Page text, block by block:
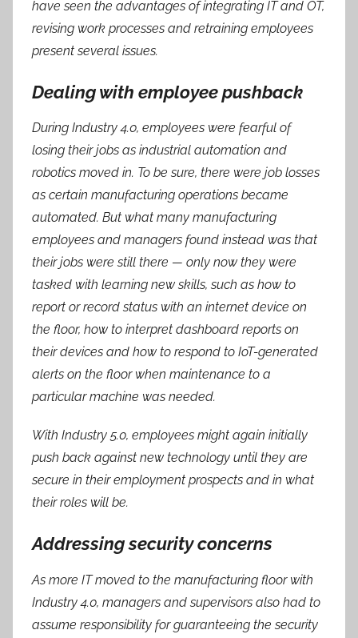
have seen the advantages of integrating IT and OT,
revising work processes and retraining employees
present several issues.
Dealing with employee pushback
During Industry 4.0, employees were fearful of
losing their jobs as industrial automation and
robotics moved in. To be sure, there were job losses
as certain manufacturing operations became
automated. But what many manufacturing
employees and managers found instead was that
their jobs were still there — only now they were
tasked with learning new skills, such as how to
report or record status with an internet device on
the floor, how to interpret dashboard reports on
their devices and how to respond to IoT-generated
alerts on the floor when maintenance to a
particular machine was needed.
With Industry 5.0, employees might again initially
push back against new technology until they are
secure in their employment prospects and in what
their roles will be.
Addressing security concerns
As more IT moved to the manufacturing floor with
Industry 4.0, managers and supervisors also had to
assume responsibility for guaranteeing the security